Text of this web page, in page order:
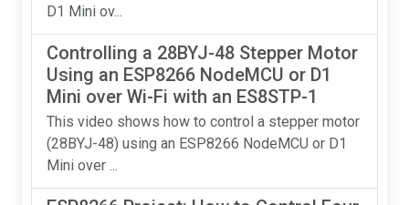
D1 Mini ov...
Controlling a 28BYJ-48 Stepper Motor
Using an ESP8266 NodeMCU or D1
Mini over Wi-Fi with an ES8STP-1
This video shows how to control a stepper motor
(28BYJ-48) using an ESP8266 NodeMCU or D1
Mini over ...